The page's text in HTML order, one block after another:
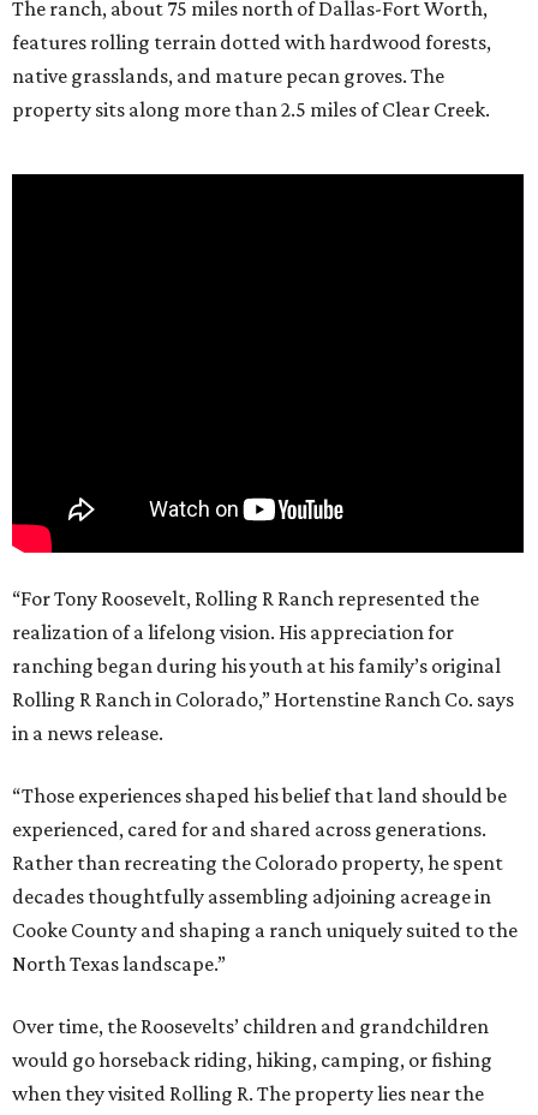
The ranch, about 75 miles north of Dallas-Fort Worth,
features rolling terrain dotted with hardwood forests,
native grasslands, and mature pecan groves. The
property sits along more than 2.5 miles of Clear Creek.
“For Tony Roosevelt, Rolling R Ranch represented the
realization of a lifelong vision. His appreciation for
ranching began during his youth at his family’s original
Rolling R Ranch in Colorado,” Hortenstine Ranch Co. says
in a news release.
“Those experiences shaped his belief that land should be
experienced, cared for and shared across generations.
Rather than recreating the Colorado property, he spent
decades thoughtfully assembling adjoining acreage in
Cooke County and shaping a ranch uniquely suited to the
North Texas landscape.”
Over time, the Roosevelts’ children and grandchildren
would go horseback riding, hiking, camping, or fishing
when they visited Rolling R. The property lies near the